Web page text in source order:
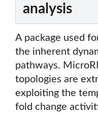
analysis
A package used
the inherent
pathways.
topologies are
exploiting the
fold change